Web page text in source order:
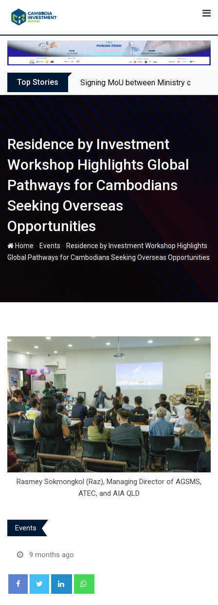
Top Stories Signing MoU between Ministry of
Residence by Investment
Workshop Highlights Global
Pathways for Cambodians
Seeking Overseas
Opportunities
Home - Events - Residence by Investment Workshop Highlights
Global Pathways for Cambodians Seeking Overseas Opportunities
Rasmey Sokmongkol (Raz), Managing Director of AGSMS,
ATEC, and AIA QLD
Events
9 months ago
LinkedIn